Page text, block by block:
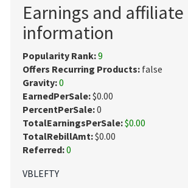
Earnings and affiliate
information
Popularity Rank:9
Offers Recurring Products: false
Gravity:0
EarnedPerSale:$0.00
PercentPerSale:0
TotalEarningsPerSale:$0.00
TotalRebillAmt:$0.00
Referred:0
VBLEFTY